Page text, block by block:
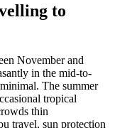
to
November and
in the mid-to-
The summer
tropical
thin
travel, sun protection